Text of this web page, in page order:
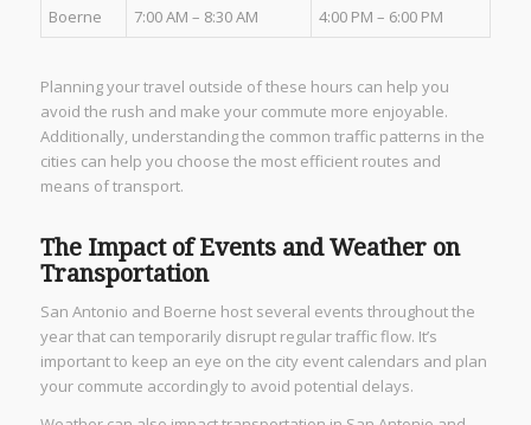
Boerne 7:00 AM – 8:30 AM 4:00 PM – 6:00 PM
Planning your travel outside of these hours can help you
avoid the rush and make your commute more enjoyable.
Additionally, understanding the common traffic patterns in the
cities can help you choose the most efficient routes and
means of transport.
The Impact of Events and Weather on
Transportation
San Antonio and Boerne host several events throughout the
year that can temporarily disrupt regular traffic flow. It’s
important to keep an eye on the city event calendars and plan
your commute accordingly to avoid potential delays.